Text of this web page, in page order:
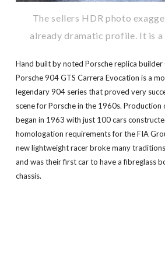
The sellers HDR photo
already dramatic profile. It is a
Hand built by noted Porsche replica builder
Porsche 904 GTS Carrera Evocation is a
legendary 904 series that proved very
scene for Porsche in the 1960s. Production
began in 1963 with just 100 cars
homologation requirements for the FIA
new lightweight racer broke many
and was their first car to have a fibreglass
chassis.